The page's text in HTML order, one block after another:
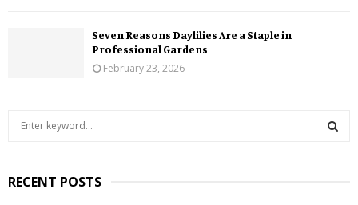
Seven Reasons Daylilies Are a Staple in
Professional Gardens
February 23, 2026
c
RECENT POSTS